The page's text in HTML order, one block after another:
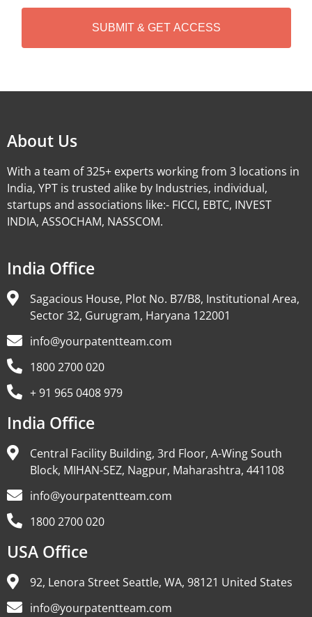
H
About Us
With a team of 325+ experts working from 3 locations in
India, YPT is trusted alike by Industries, individual,
startups and associations like:- FICCI, EBTC, INVEST
INDIA, ASSOCHAM, NASSCOM.
India Office
Sagacious House, Plot No. B7/B8, Institutional Area,
Sector 32, Gurugram, Haryana 122001
info@yourpatentteam.com
1800 2700 020
+ 91 965 0408 979
India Office
Central Facility Building, 3rd Floor, A-Wing South
Block, MIHAN-SEZ, Nagpur, Maharashtra, 441108
info@yourpatentteam.com
1800 2700 020
USA Office
92, Lenora Street Seattle, WA, 98121 United States
info@yourpatentteam.com